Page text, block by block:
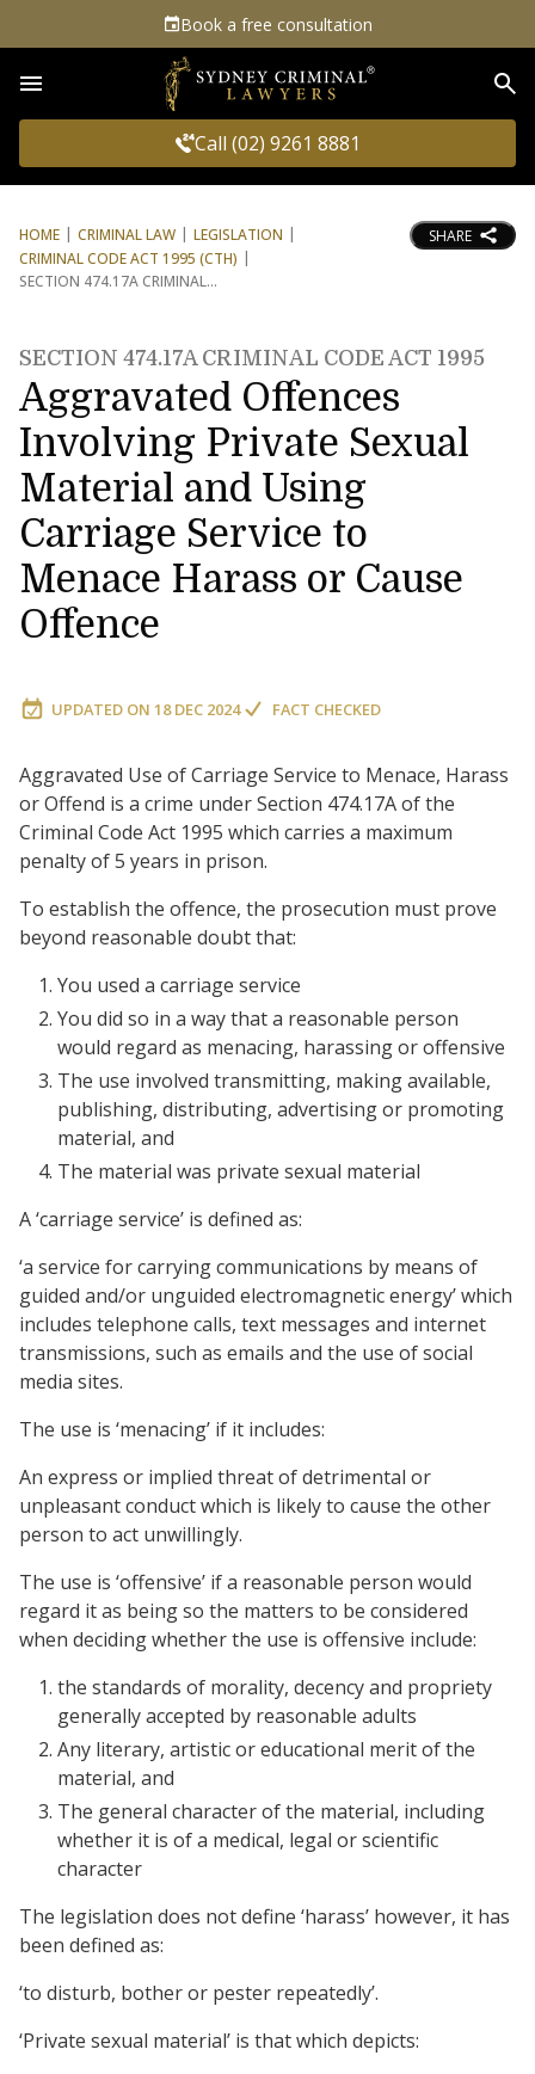
Book a free consultation
Call (02) 9261 8881
HOME CRIMINAL LAW
LEGISLATION
CRIMINAL CODE ACT 1995 (CTH)
SECTION 474.17A CRIMINAL
SHARE
SECTION 474.17A CRIMINAL CODE ACT 1995
Aggravated Offences
Involving Private Sexual
Material and Using
Carriage Service to
Menace Harass or Cause
Offence
UPDATED ON 18 DEC 2024 FACT CHECKED
Aggravated Use of Carriage Service to Menace, Harass
or Offend is a crime under Section 474.17A of the
Criminal Code Act 1995 which carries a maximum
penalty of 5 years in prison.
To establish the offence, the prosecution must prove
beyond reasonable doubt that:
You used a carriage service
You did so in a way that a reasonable person
would regard as menacing, harassing or offensive
The use involved transmitting, making available,
publishing, distributing, advertising or promoting
material, and
The material was private sexual material
A ‘carriage service’ is defined as:
‘a service for carrying communications by means of
guided and/or unguided electromagnetic energy’ which
includes telephone calls, text messages and internet
transmissions, such as emails and the use of social
media sites.
The use is ‘menacing’ if it includes:
An express or implied threat of detrimental or
unpleasant conduct which is likely to cause the other
person to act unwillingly.
The use is ‘offensive’ if a reasonable person would
regard it as being so the matters to be considered
when deciding whether the use is offensive include:
the standards of morality, decency and propriety
generally accepted by reasonable adults
Any literary, artistic or educational merit of the
material, and
The general character of the material, including
whether it is of a medical, legal or scientific
character
The legislation does not define ‘harass’ however, it has
been defined as:
‘to disturb, bother or pester repeatedly’.
‘Private sexual material’ is that which depicts: